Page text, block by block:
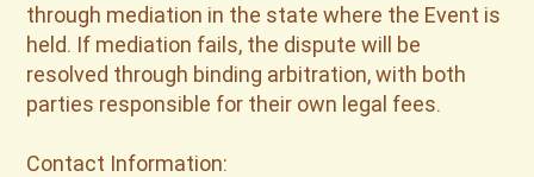
through mediation in the state where the Event is
held. If mediation fails, the dispute will be
resolved through binding arbitration, with both
parties responsible for their own legal fees.
Contact Information: